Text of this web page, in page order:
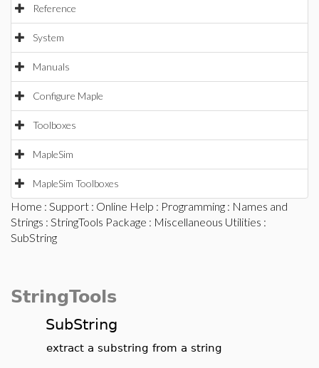
Reference
System
Manuals
Configure Maple
Toolboxes
MapleSim
MapleSim Toolboxes
Home : Support : Online Help : Programming : Names and
Strings : StringTools Package : Miscellaneous Utilities :
SubString
StringTools
SubString
extract a substring from a string